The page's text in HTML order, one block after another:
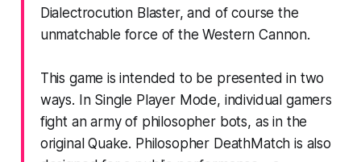
Dialectrocution Blaster, and of course the
unmatchable force of the Western Cannon.
This game is intended to be presented in two
ways. In Single Player Mode, individual gamers
fight an army of philosopher bots, as in the
original Quake. Philosopher DeathMatch is also